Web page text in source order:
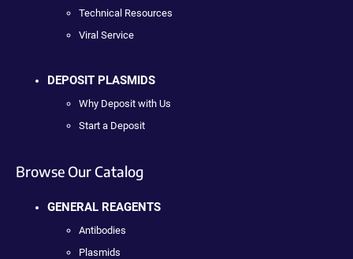
Technical Resources
Viral Service
DEPOSIT PLASMIDS
Why Deposit with Us
Start a Deposit
Browse Our Catalog
GENERAL REAGENTS
Antibodies
Plasmids